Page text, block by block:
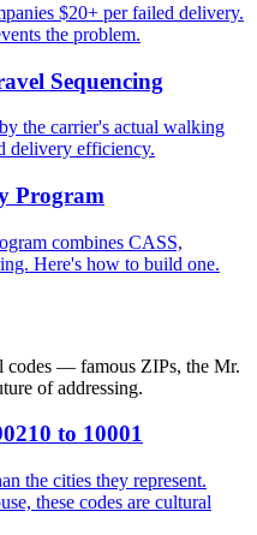
$20+ per failed delivery.
the problem.
Sequencing
the carrier's actual walking
delivery efficiency.
Program
combines CASS,
Here's how to build one.
codes — famous ZIPs, the Mr.
of addressing.
to 10001
the cities they represent.
these codes are cultural